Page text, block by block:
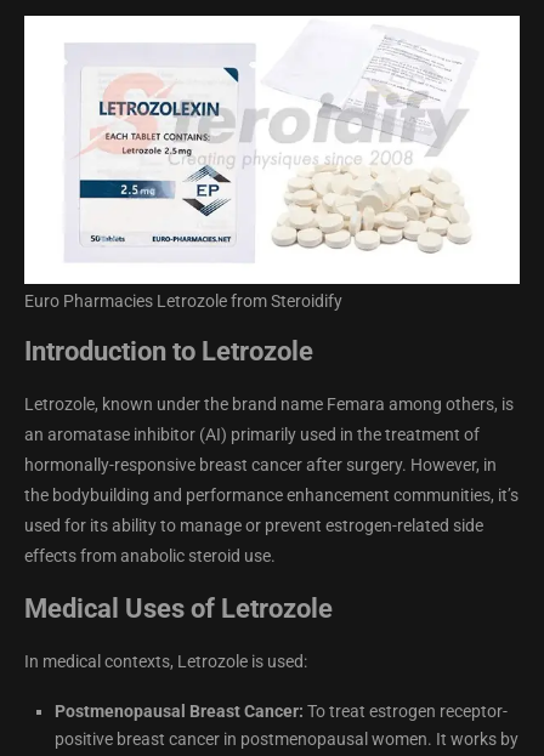
Euro Pharmacies Letrozole from Steroidify
Introduction to Letrozole
Letrozole, known under the brand name Femara among others, is
an aromatase inhibitor (AI) primarily used in the treatment of
hormonally-responsive breast cancer after surgery. However, in
the bodybuilding and performance enhancement communities, it’s
used for its ability to manage or prevent estrogen-related side
effects from anabolic steroid use.
Medical Uses of Letrozole
In medical contexts, Letrozole is used:
Postmenopausal Breast Cancer: To treat estrogen receptor-
positive breast cancer in postmenopausal women. It works by